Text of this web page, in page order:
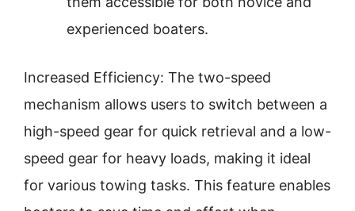
experienced boaters.
Increased Efficiency: The two-speed
mechanism allows users to switch between a
high-speed gear for quick retrieval and a low-
speed gear for heavy loads, making it ideal
for various towing tasks. This feature enables